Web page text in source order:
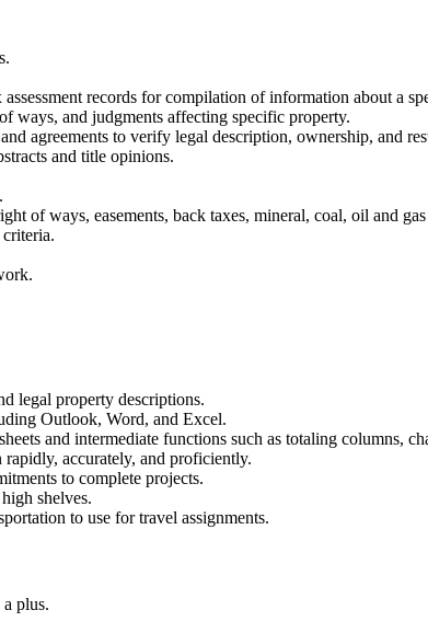
records for compilation of information about a
ways, and judgments affecting specific property.
agreements to verify legal description, ownership, and
and title opinions.
of ways, easements, back taxes, mineral, coal, oil and
legal property descriptions.
Outlook, Word, and Excel.
and intermediate functions such as totaling columns,
accurately, and proficiently.
to complete projects.
shelves.
to use for travel assignments.
plus.